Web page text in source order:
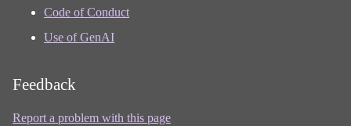
Code of Conduct
Use of GenAI
Feedback
Report a problem with this page